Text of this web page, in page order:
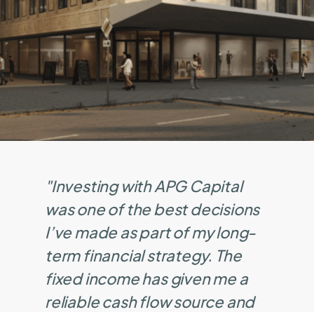
"Investing with APG Capital
was one of the best decisions
I’ve made as part of my long-
term financial strategy. The
fixed income has given me a
reliable cash flow source and